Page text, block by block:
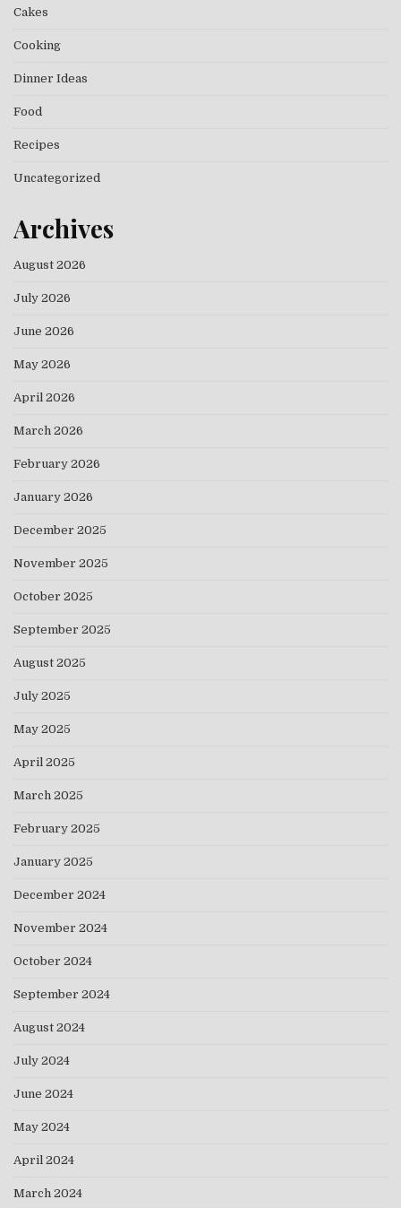
Cakes
Cooking
Dinner Ideas
Food
Recipes
Uncategorized
Archives
August 2026
July 2026
June 2026
May 2026
April 2026
March 2026
February 2026
January 2026
December 2025
November 2025
October 2025
September 2025
August 2025
July 2025
May 2025
April 2025
March 2025
February 2025
January 2025
December 2024
November 2024
October 2024
September 2024
August 2024
July 2024
June 2024
May 2024
April 2024
March 2024